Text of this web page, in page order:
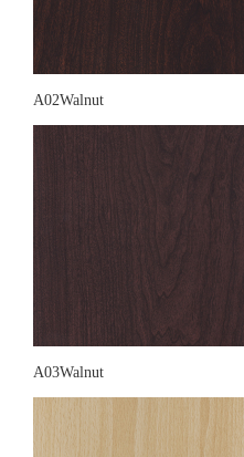
A02Walnut
A03Walnut